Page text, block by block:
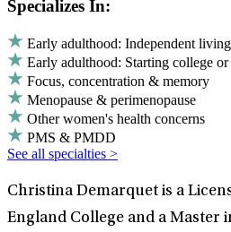
Specializes In:
Early adulthood: Independent
Early adulthood: Starting college or
Focus, concentration & memory
Menopause & perimenopause
Other women's health concerns
PMS & PMDD
See all specialties >
Christina Demarquet is a
England College and a Master